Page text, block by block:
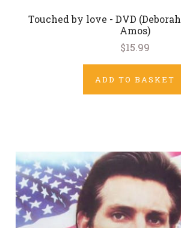
Touched by love - DVD
Amos)
$15.99
ADD TO BASKET